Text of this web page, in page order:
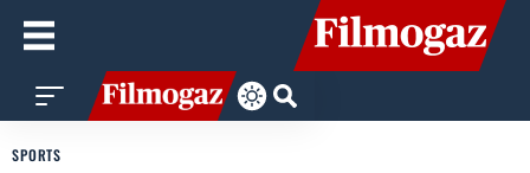
SPORTS